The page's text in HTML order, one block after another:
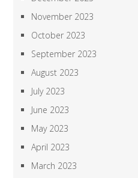
November 2023
October 2023
September 2023
August 2023
July 2023
June 2023
May 2023
April 2023
March 2023